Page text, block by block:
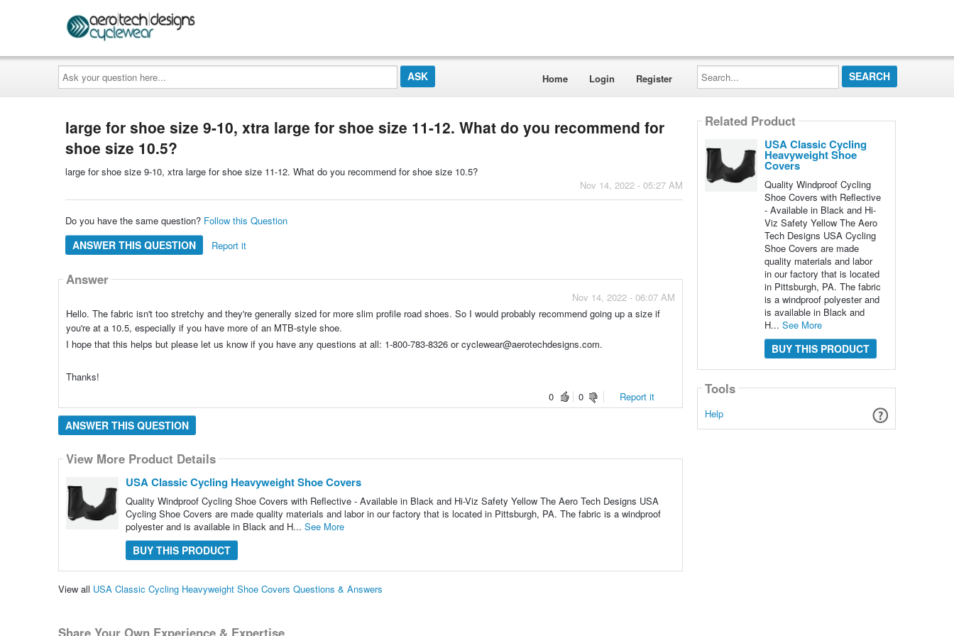
Ask
your
question
here...
Home Login Register
Search...
large for shoe size 9-10, xtra large for shoe size 11-12. What do you recommend for
shoe size 10.5?
large for shoe size 9-10, xtra large for shoe size 11-12. What do you recommend for shoe size 10.5?
Nov 14, 2022 - 05:27 AM
Do you have the same question? Follow this Question
ANSWER THIS QUESTION Report it
Answer
Nov 14, 2022 - 06:07 AM
Hello. The fabric isn't too stretchy and they're generally sized for more slim profile road shoes. So I would probably recommend going up a size if
you're at a 10.5, especially if you have more of an MTB-style shoe.
I hope that this helps but please let us know if you have any questions at all: 1-800-783-8326 or cyclewear@aerotechdesigns.com.
Thanks!
0
0 Report it
ANSWER THIS QUESTION
View More Product Details
USA Classic Cycling Heavyweight Shoe Covers
Quality Windproof Cycling Shoe Covers with Reflective - Available in Black and Hi-Viz Safety Yellow The Aero Tech Designs USA
Cycling Shoe Covers are made quality materials and labor in our factory that is located in Pittsburgh, PA. The fabric is a windproof
polyester and is available in Black and H... See More
BUY THIS PRODUCT
View all USA Classic Cycling Heavyweight Shoe Covers Questions & Answers
Related Product
USA Classic Cycling
Heavyweight Shoe
Covers
Quality Windproof Cycling
Shoe Covers with Reflective
- Available in Black and Hi-
Viz Safety Yellow The Aero
Tech Designs USA Cycling
Shoe Covers are made
quality materials and labor
in our factory that is located
in Pittsburgh, PA. The fabric
is a windproof polyester and
is available in Black and
H... See More
BUY THIS PRODUCT
Tools
Help